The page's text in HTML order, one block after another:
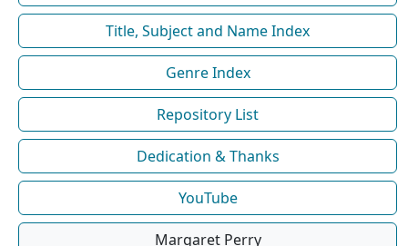
Title, Subject and Name Index
Genre Index
Repository List
Dedication & Thanks
YouTube
Margaret Perry